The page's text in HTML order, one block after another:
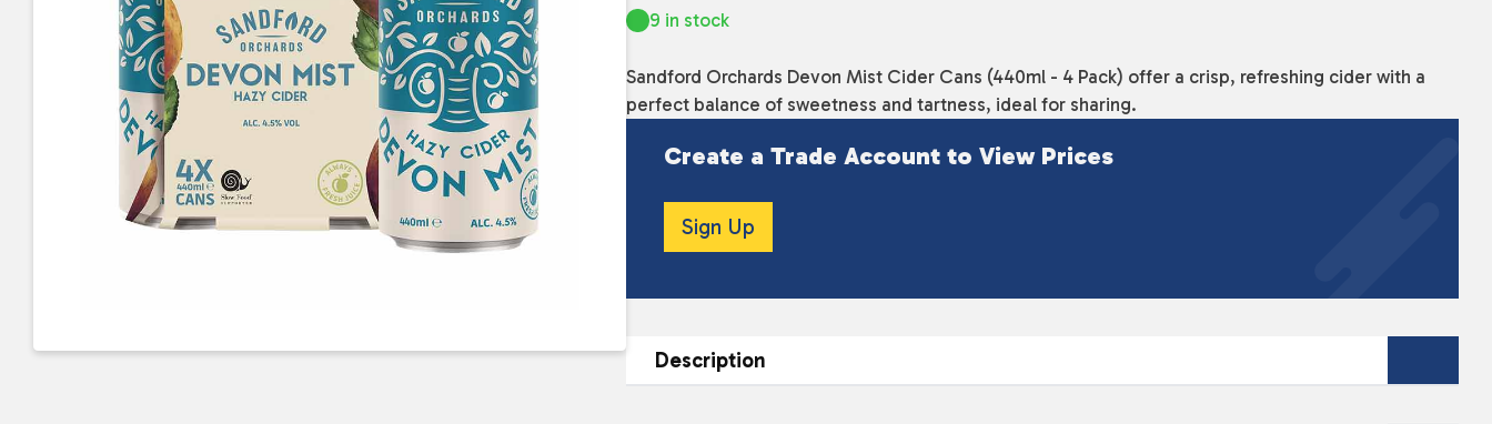
9 in stock
Sandford Orchards Devon Mist Cider Cans (440ml - 4 Pack) offer a crisp, refreshing cider with a
perfect balance of sweetness and tartness, ideal for sharing.
Create a Trade Account to View Prices
Sign Up
Description